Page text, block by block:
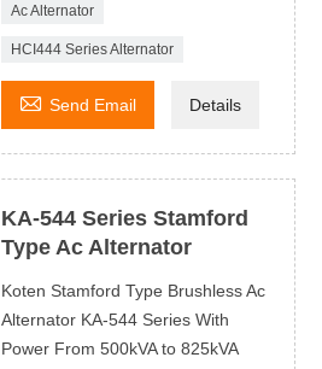
Ac Alternator
HCI444 Series Alternator
 Send Email Details
KA-544 Series Stamford
Type Ac Alternator
Koten Stamford Type Brushless Ac
Alternator KA-544 Series With
Power From 500kVA to 825kVA